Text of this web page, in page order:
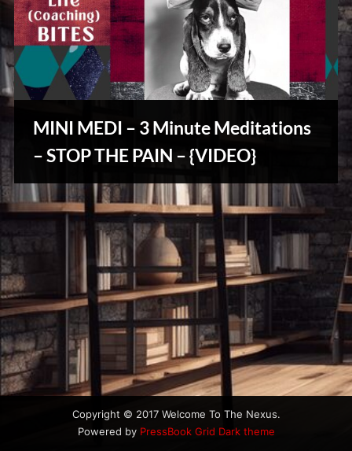
e
N
e
x
u
s
MINI MEDI – 3 Minute Meditations
– STOP THE PAIN – {VIDEO}
Reviews
Cues
Copyright © 2017 Welcome To The Nexus.
Powered by PressBook Grid Dark theme